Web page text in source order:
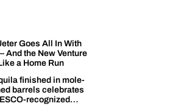
Goes All In With
And the New Venture
a Home Run
finished in mole-
barrels celebrates
recognized